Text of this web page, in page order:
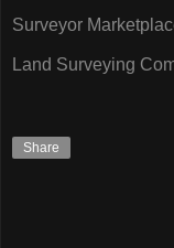
Surveyor
Land Surveying
Share